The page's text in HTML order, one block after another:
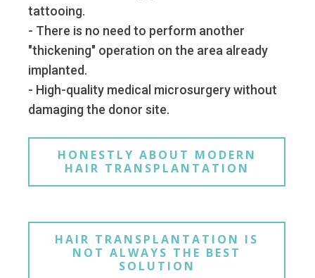
tattooing.
- There is no need to perform another
"thickening" operation on the area already
implanted.
- High-quality medical microsurgery without
damaging the donor site.
HONESTLY ABOUT MODERN
HAIR TRANSPLANTATION
HAIR TRANSPLANTATION IS
NOT ALWAYS THE BEST
SOLUTION